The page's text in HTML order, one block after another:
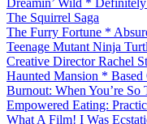
The Squirrel Saga
The Furry Fortune *
Teenage Mutant Ninja
Creative Director Rachel
Haunted Mansion *
Burnout: When You’re So
Empowered Eating:
What A Film! I Was